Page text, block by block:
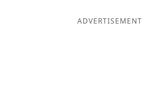
ADVERTISEMENT